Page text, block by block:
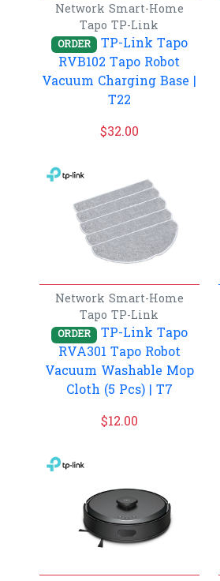
Network Smart-Home
TapoTP-Link
ORDER
TP-Link Tapo
RVB102 Tapo Robot
Vacuum Charging Base |
T22
$32.00
Network Smart-Home
TapoTP-Link
ORDER
TP-Link Tapo
RVA301 Tapo Robot
Vacuum Washable Mop
Cloth (5 Pcs) | T7
$12.00